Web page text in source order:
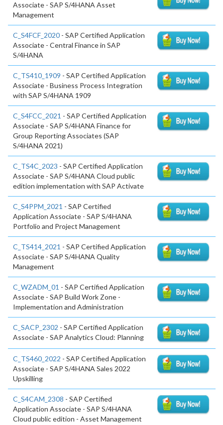
Associate - SAP S/4HANA Asset
Management
C_S4FCF_2020 - SAP Certified Application
Associate - Central Finance in SAP
S/4HANA
C_TS410_1909 - SAP Certified Application
Associate - Business Process Integration
with SAP S/4HANA 1909
C_S4FCC_2021 - SAP Certified Application
Associate - SAP S/4HANA Finance for
Group Reporting Associates (SAP
S/4HANA 2021)
C_TS4C_2023 - SAP Certified Application
Associate - SAP S/4HANA Cloud public
edition implementation with SAP Activate
C_S4PPM_2021 - SAP Certified
Application Associate - SAP S/4HANA
Portfolio and Project Management
C_TS414_2021 - SAP Certified Application
Associate - SAP S/4HANA Quality
Management
C_WZADM_01 - SAP Certified Application
Associate - SAP Build Work Zone -
Implementation and Administration
C_SACP_2302 - SAP Certified Application
Associate - SAP Analytics Cloud: Planning
C_TS460_2022 - SAP Certified Application
Associate - SAP S/4HANA Sales 2022
Upskilling
C_S4CAM_2308 - SAP Certified
Application Associate - SAP S/4HANA
Cloud public edition - Asset Management